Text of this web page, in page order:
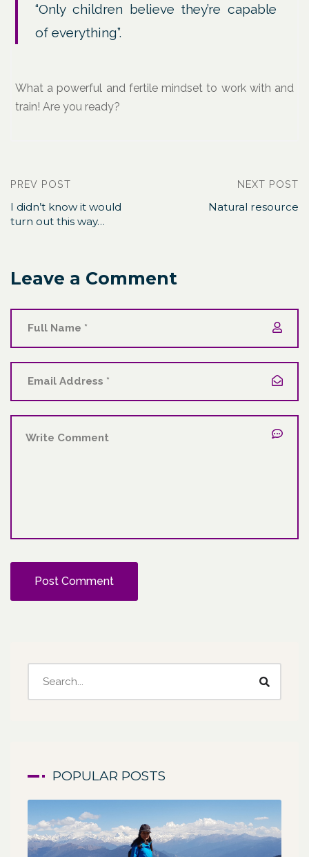
“Only children believe they’re capable
of everything”.
What a powerful and fertile mindset to work with and
train! Are you ready?
PREV POST
I didn’t know it would
turn out this way…
NEXT POST
Natural resource
Leave a Comment
POPULAR POSTS